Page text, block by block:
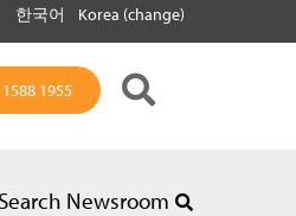
한국어 Korea (change)
1955
Search Newsroom